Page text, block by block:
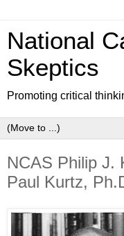
National
Skeptics
Promoting critical
NCAS Philip J.
Paul Kurtz,